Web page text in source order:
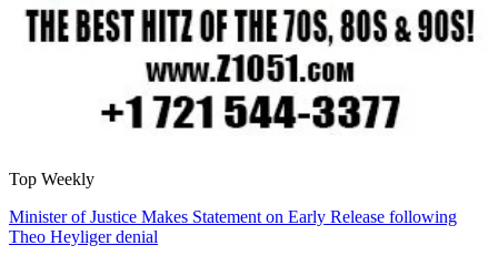
Top Weekly
Minister of Justice Makes Statement on Early Release following
Theo Heyliger denial